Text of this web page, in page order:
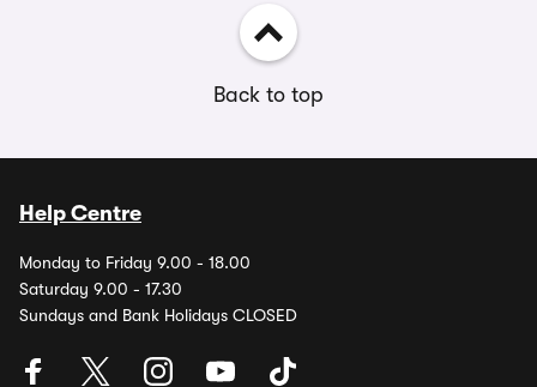
Back to top
Help Centre
Monday to Friday 9.00 - 18.00
Saturday 9.00 - 17.30
Sundays and Bank Holidays CLOSED